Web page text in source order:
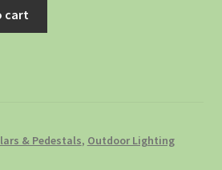
cart
& Pedestals, Outdoor Lighting